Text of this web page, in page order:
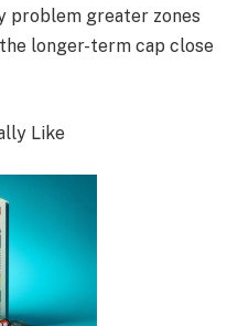
problem greater zones
longer-term cap close
Like